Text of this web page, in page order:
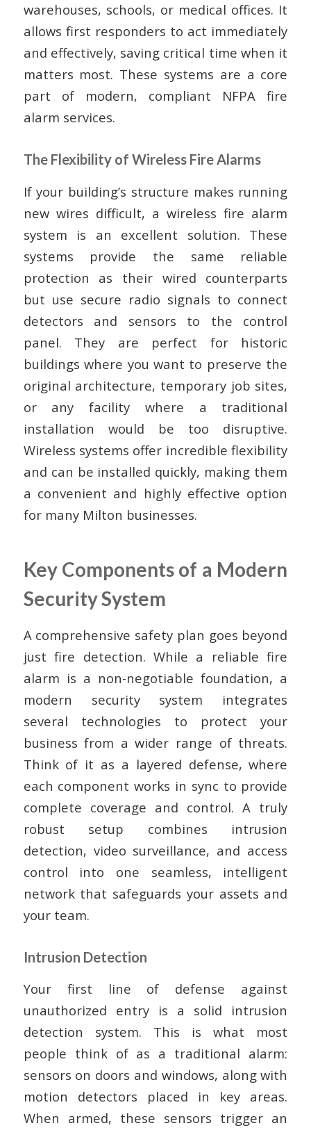
warehouses, schools, or medical offices. It
allows first responders to act immediately
and effectively, saving critical time when it
matters most. These systems are a core
part of modern, compliant NFPA fire
alarm services.
The Flexibility of Wireless Fire Alarms
If your building’s structure makes running
new wires difficult, a wireless fire alarm
system is an excellent solution. These
systems provide the same reliable
protection as their wired counterparts
but use secure radio signals to connect
detectors and sensors to the control
panel. They are perfect for historic
buildings where you want to preserve the
original architecture, temporary job sites,
or any facility where a traditional
installation would be too disruptive.
Wireless systems offer incredible flexibility
and can be installed quickly, making them
a convenient and highly effective option
for many Milton businesses.
Key Components of a Modern
Security System
A comprehensive safety plan goes beyond
just fire detection. While a reliable fire
alarm is a non-negotiable foundation, a
modern security system integrates
several technologies to protect your
business from a wider range of threats.
Think of it as a layered defense, where
each component works in sync to provide
complete coverage and control. A truly
robust setup combines intrusion
detection, video surveillance, and access
control into one seamless, intelligent
network that safeguards your assets and
your team.
Intrusion Detection
Your first line of defense against
unauthorized entry is a solid intrusion
detection system. This is what most
people think of as a traditional alarm:
sensors on doors and windows, along with
motion detectors placed in key areas.
When armed, these sensors trigger an